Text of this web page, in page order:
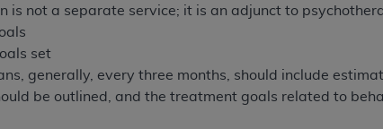
is not a separate service; it is an adjunct to
set
generally, every three months, should include
be outlined, and the treatment goals related to
in the materials.
including, by way of illustration and not by way of
of UB-04 Data to any party not bound by this
of UB-04 Data. License to use UB-04 Data for any
155 N. Wacker Drive, Suite 400, Chicago, Illinois,